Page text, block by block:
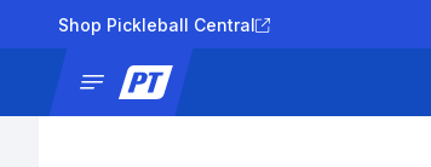
Shop Pickleball Central